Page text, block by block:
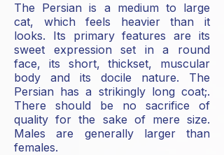
The Persian is a medium to large
cat, which feels heavier than it
looks. Its primary features are its
sweet expression set in a round
face, its short, thickset, muscular
body and its docile nature. The
Persian has a strikingly long coat;.
There should be no sacrifice of
quality for the sake of mere size.
Males are generally larger than
females.